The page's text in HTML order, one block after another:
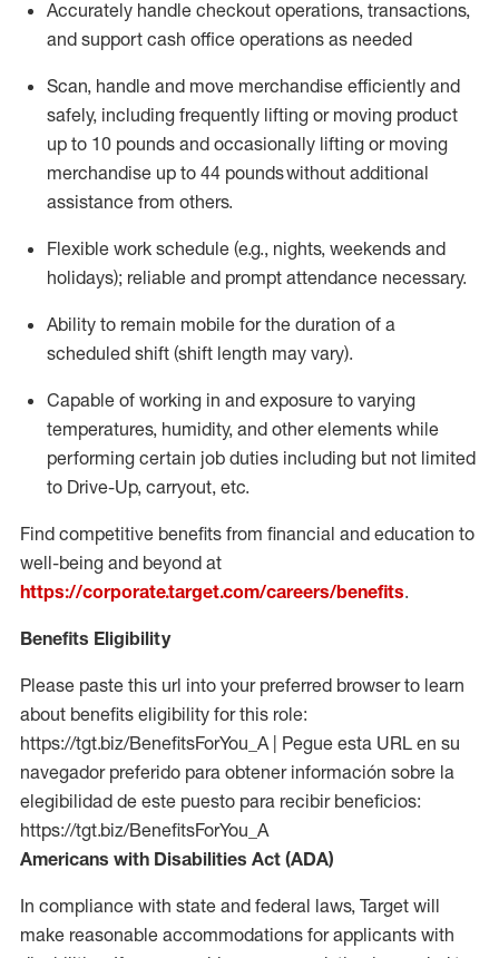
Accurately handle checkout operations, transactions,
and support cash office operations as needed
Scan, handle and move merchandise efficiently and
safely, including frequently lifting or moving product
up to 10 pounds and occasionally lifting or moving
merchandise up to 44 poundswithout additional
assistance from others.
Flexible work schedule (e.g., nights, weekends and
holidays); reliable and prompt attendance necessary.
Ability to remain mobile for the duration of a
scheduled shift (shift length may vary).
Capable of working in and exposure to varying
temperatures, humidity, and other elements while
performing certain job duties including but not limited
to Drive-Up, carryout, etc.
Find competitive benefits from financial and education to
well-being and beyond at
https://corporate.target.com/careers/benefits.
Benefits Eligibility
Please paste this url into your preferred browser to learn
about benefits eligibility for this role:
https://tgt.biz/BenefitsForYou_A | Pegue esta URL en su
navegador preferido para obtener información sobre la
elegibilidad de este puesto para recibir beneficios:
https://tgt.biz/BenefitsForYou_A
Americans with Disabilities Act (ADA)
In compliance with state and federal laws, Target will
make reasonable accommodations for applicants with